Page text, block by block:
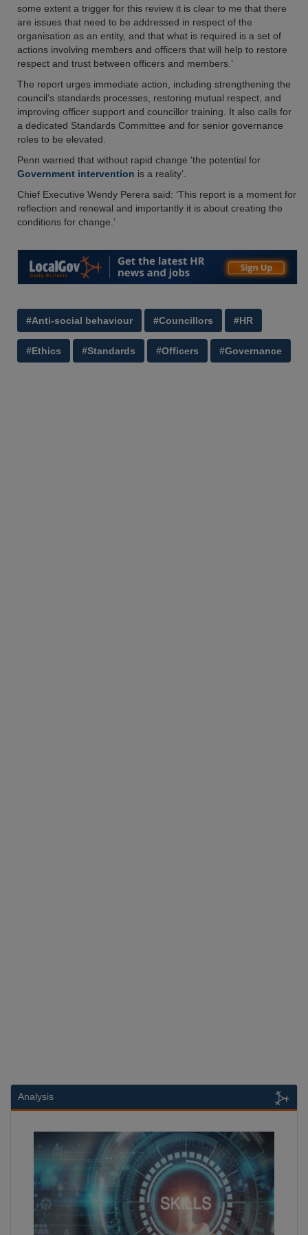
some extent a trigger for this review it is clear to me that there
are issues that need to be addressed in respect of the
organisation as an entity, and that what is required is a set of
actions involving members and officers that will help to restore
respect and trust between officers and members.’
The report urges immediate action, including strengthening the
council’s standards processes, restoring mutual respect, and
improving officer support and councillor training. It also calls for
a dedicated Standards Committee and for senior governance
roles to be elevated.
Penn warned that without rapid change ‘the potential for
Government intervention is a reality’.
Chief Executive Wendy Perera said: ‘This report is a moment for
reflection and renewal and importantly it is about creating the
conditions for change.’
#Anti-social behaviour #Councillors #HR
#Ethics #Standards #Officers #Governance
Analysis